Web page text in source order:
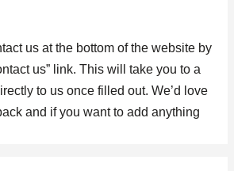
us at the bottom of the website by
us” link. This will take you to a
to us once filled out. We’d love
and if you want to add anything